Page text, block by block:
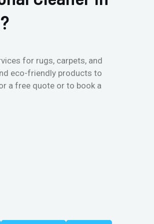
for rugs, carpets, and
eco-friendly products to
a free quote or to book a